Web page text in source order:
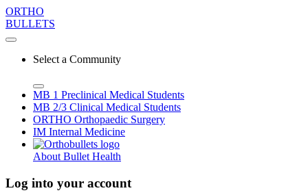
ORTHO
BULLETS
Select a Community
MB 1 Preclinical Medical Students
MB 2/3 Clinical Medical Students
ORTHO Orthopaedic Surgery
IM Internal Medicine
About Bullet Health
Log into your account